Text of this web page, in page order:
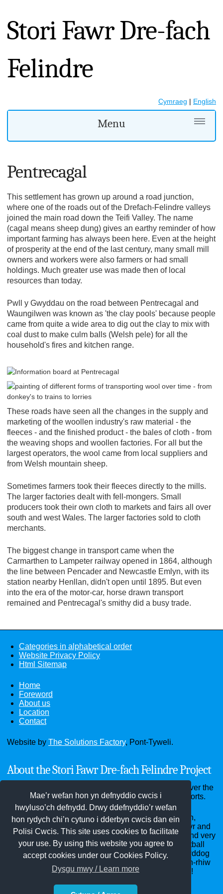
Mae’r wefan hon yn defnyddio cwcis i
hwyluso’ch defnydd. Drwy ddefnyddio’r wefan
hon rydych chi’n cytuno i dderbyn cwcis dan ein
Polisi Cwcis. This site uses cookies to facilitate
your use. By using this website you agree to
accept cookies under our Cookies Policy.
Dysgu mwy / Learn more
Stori Fawr Dre-fach
Felindre
Cymraeg | English
Menu
Pentrecagal
This settlement has grown up around a road junction,
where one of the roads out of the Drefach-Felindre valleys
joined the main road down the Teifi Valley. The name
(cagal means sheep dung) gives an earthy reminder of how
important farming has always been here. Even at the height
of prosperity at the end of the last century, many small mill
owners and workers were also farmers or had small
holdings. Much greater use was made then of local
resources than today.
Pwll y Gwyddau on the road between Pentrecagal and
Waungilwen was known as 'the clay pools' because people
came from quite a wide area to dig out the clay to mix with
coal dust to make culm balls (Welsh pele) for all the
household's fires and kitchen range.
These roads have seen all the changes in the supply and
marketing of the woollen industry's raw material - the
fleeces - and the finished product - the bales of cloth - from
the weaving shops and woollen factories. For all but the
largest operators, the wool came from local suppliers and
from Welsh mountain sheep.
Sometimes farmers took their fleeces directly to the mills.
The larger factories dealt with fell-mongers. Small
producers took their own cloth to markets and fairs all over
south and west Wales. The larger factories sold to cloth
merchants.
The biggest change in transport came when the
Carmarthen to Lampeter railway opened in 1864, although
the line between Pencader and Newcastle Emlyn, with its
station nearby Henllan, didn't open until 1895. But even
into the era of the motor-car, horse drawn transport
remained and Pentrecagal's smithy did a busy trade.
Categories in alphabetical order
Website Privacy Policy
Html Sitemap
Home
Foreword
About us
Location
Contact
Website by The Solutions Factory, Pont-Tyweli.
About the Stori Fawr Dre-fach Felindre Project
Through the website you can see old photographs over the
past hundred years and read old documents and reports.
Dre-fach Felindre district - the villages of Cwmhiraeth,
Cwm-pen-graig, Dre-fach, Drefelin, Felindre, Penboyr and
Waungilwen - home of the National Wool Museum and very
many woollen mills years ago, Bargod Rangers Football
Club, the Red Dragon Hall, Penboyr School, St Llawddog
and St Barnabas churches, Bethel, Clos-y-graig, Pen-rhiw
and Soar chapels and innumerable annual carnivals!